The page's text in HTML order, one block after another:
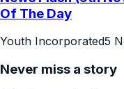
Of The Day
Youth Incorporated5
Never miss a story